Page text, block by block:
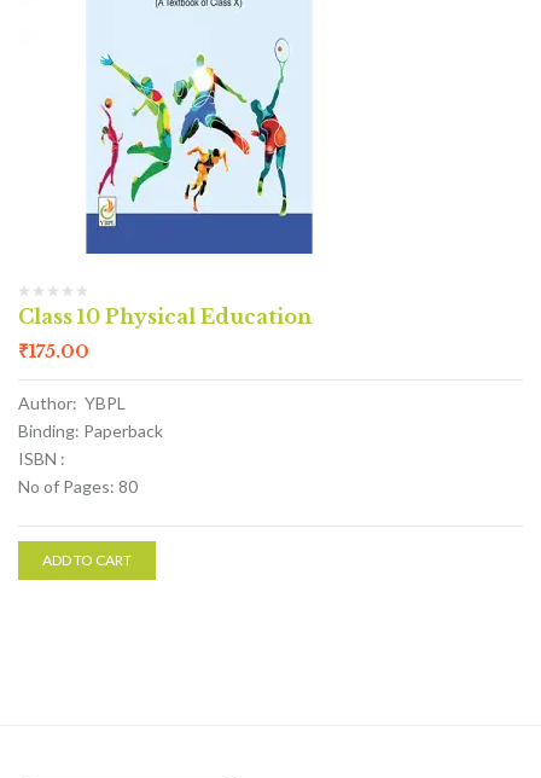
Class 10 Physical Education
₹175.00
Author: YBPL
Binding: Paperback
ISBN :
No of Pages: 80
ADD TO CART